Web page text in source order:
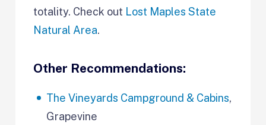
totality. Check out Lost Maples State
Natural Area.
Other Recommendations:
The Vineyards Campground & Cabins,
Grapevine